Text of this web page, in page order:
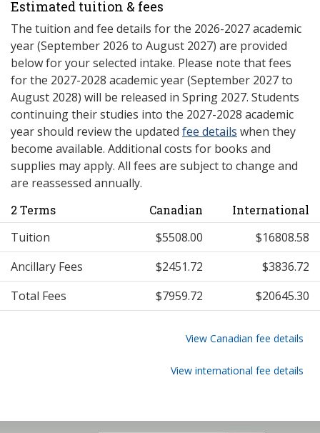
Estimated tuition & fees
The tuition and fee details for the 2026-2027 academic
year (September 2026 to August 2027) are provided
below for your selected intake. Please note that fees
for the 2027-2028 academic year (September 2027 to
August 2028) will be released in Spring 2027. Students
continuing their studies into the 2027-2028 academic
year should review the updated fee details when they
become available. Additional costs for books and
supplies may apply. All fees are subject to change and
are reassessed annually.
2 Terms Canadian International
Tuition $5508.00
$16808.58
Ancillary Fees
$2451.72
$3836.72
Total Fees
$7959.72 $20645.30
View Canadian fee details
View international fee details